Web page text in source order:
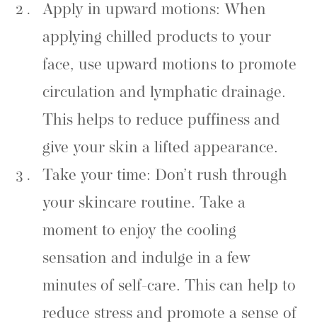
Apply in upward motions: When
applying chilled products to your
face, use upward motions to promote
circulation and lymphatic drainage.
This helps to reduce puffiness and
give your skin a lifted appearance.
Take your time: Don’t rush through
your skincare routine. Take a
moment to enjoy the cooling
sensation and indulge in a few
minutes of self-care. This can help to
reduce stress and promote a sense of